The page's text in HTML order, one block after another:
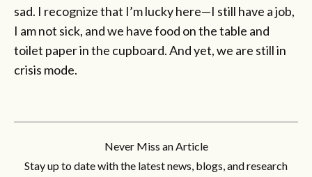
sad. I recognize that I’m lucky here—I still have a job,
I am not sick, and we have food on the table and
toilet paper in the cupboard. And yet, we are still in
crisis mode.
Never Miss an Article
Stay up to date with the latest news, blogs, and research